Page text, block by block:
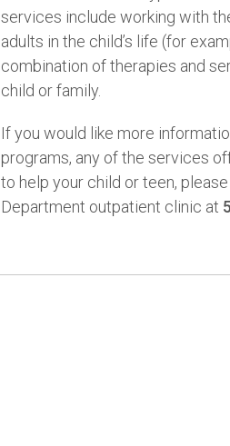
services include working with
adults in the child’s life (for
combination of therapies and
child or family.
If you would like more
programs, any of the services
to help your child or teen,
Department outpatient clinic at